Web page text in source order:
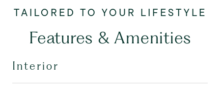
Features & Amenities
Interior